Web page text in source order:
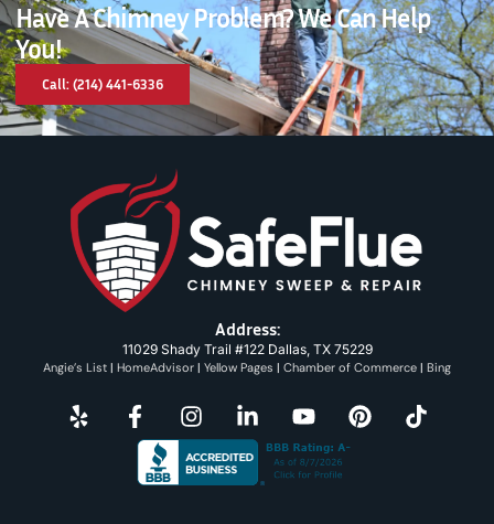
Have A Chimney Problem? We Can Help
You!
Call: (214) 441-6336
Address:
11029 Shady Trail #122 Dallas, TX 75229
Angie’s List | HomeAdvisor | Yellow Pages | Chamber of Commerce | Bing